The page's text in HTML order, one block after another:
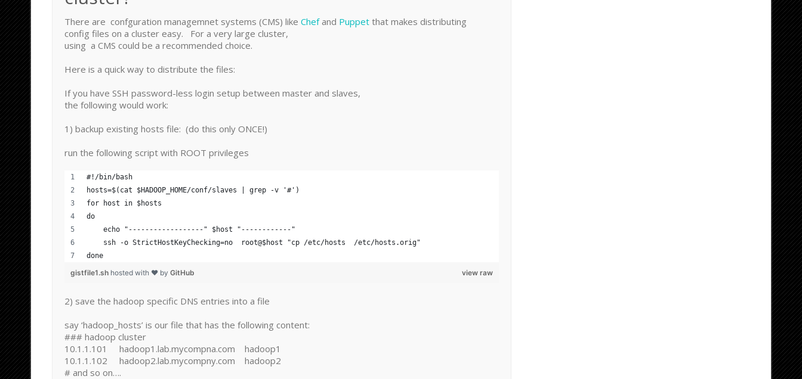
There are confguration managemnet systems (CMS) like Chefand Puppet that makes distributing
config files on a cluster easy. For a very large cluster,
using a CMS could be a recommended choice.
Here is a quick way to distribute the files:
If you have SSH password-less login setup between master and slaves,
the following would work:
1) backup existing hosts file: (do this only ONCE!)
run the following script with ROOT privileges
#!/bin/bash
hosts=$(cat $HADOOP_HOME/conf/slaves | grep -v '#')
for host in $hosts
do
    echo "------------------" $host "------------"
    ssh -o StrictHostKeyChecking=no  root@$host "cp /etc/hosts  /etc/hosts.orig"
done
view raw
gistfile1.sh hosted with ❤ by GitHub
2) save the hadoop specific DNS entries into a file
say ‘hadoop_hosts’ is our file that has the following content:
### hadoop cluster
10.1.1.101 hadoop1.lab.mycompna.com hadoop1
10.1.1.102 hadoop2.lab.mycompny.com hadoop2
# and so on….